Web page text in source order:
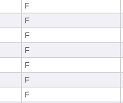
F
F
F
F
F
F
F